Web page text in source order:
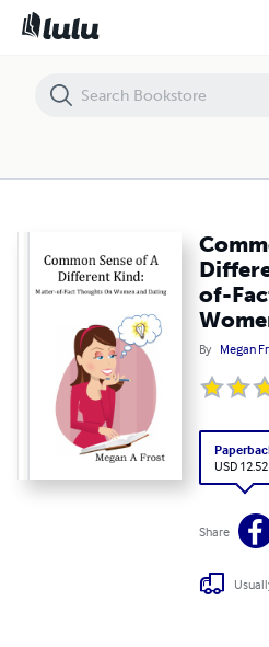
of-
By Megan
USD 12.52
Share
Common Sense of A Different Kind: